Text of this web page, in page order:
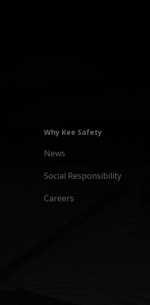
Why Kee Safety
News
Social Responsibility
Careers